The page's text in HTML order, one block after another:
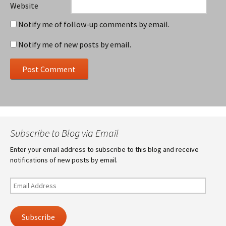
Website
Notify me of follow-up comments by email.
Notify me of new posts by email.
Subscribe to Blog via Email
Enter your email address to subscribe to this blog and receive
notifications of new posts by email.
Email
Address
Subscribe